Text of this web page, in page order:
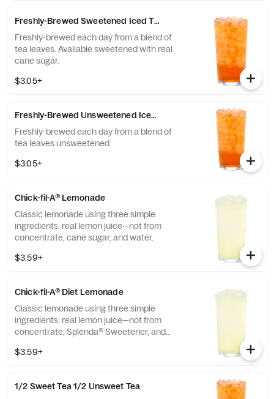
Freshly-Brewed Sweetened Iced Tea
Freshly-brewed each day from a blend of
tea leaves. Available sweetened with real
cane sugar.
$3.05+
Freshly-Brewed Unsweetened Iced Tea
Freshly-brewed each day from a blend of
tea leaves unsweetened.
$3.05+
Chick-fil-A® Lemonade
Classic lemonade using three simple
ingredients: real lemon juice—not from
concentrate, cane sugar, and water.
$3.59+
Chick-fil-A® Diet Lemonade
Classic lemonade using three simple
ingredients: real lemon juice—not from
concentrate, Splenda® Sweetener, and
$3.59+
1/2 Sweet Tea 1/2 Unsweet Tea